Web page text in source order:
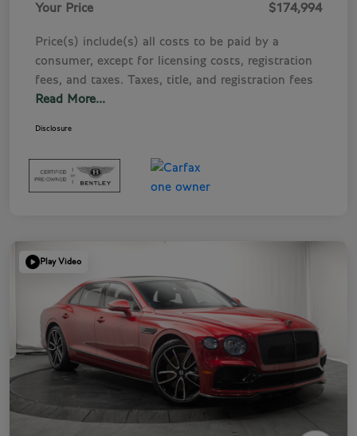
Your Price $174,994
Price(s) include(s) all costs to be paid by a
consumer, except for licensing costs, registration
fees, and taxes. Taxes, title, and registration fees
Read More...
Disclosure
Play Video